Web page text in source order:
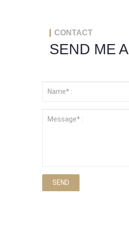
CONTACT
SEND ME A
SEND